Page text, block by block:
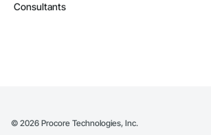
Consultants
© 2026 Procore Technologies, Inc.